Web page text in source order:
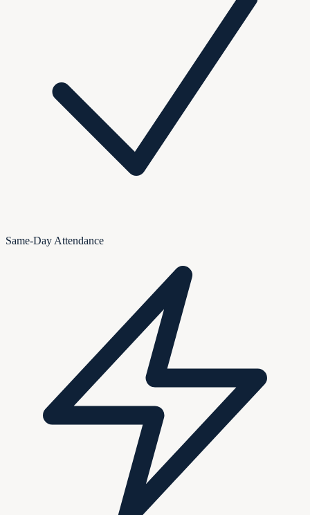
Same-Day Attendance